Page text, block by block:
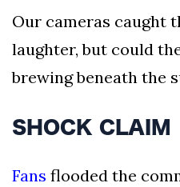
Our cameras caught
laughter, but could
brewing beneath the
SHOCK CLAIM
Fans flooded the